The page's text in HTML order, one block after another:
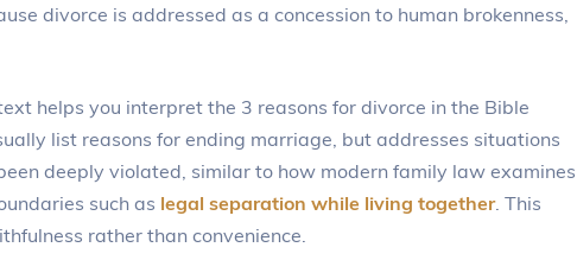
divorce is addressed as a concession to human brokenness,
helps you interpret the 3 reasons for divorce in the Bible
list reasons for ending marriage, but addresses situations
deeply violated, similar to how modern family law examines
such as legal separation while living together. This
rather than convenience.